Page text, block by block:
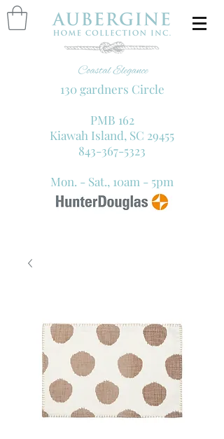
130 gardners Circle
PMB 162
Kiawah Island, SC 29455
843-367-5323
Mon. - Sat., 10am - 5pm